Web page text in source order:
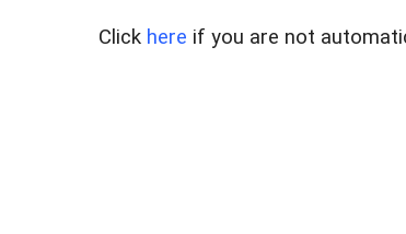
Click here if you are not